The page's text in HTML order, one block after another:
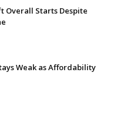
Overall Starts Despite
Weak as Affordability